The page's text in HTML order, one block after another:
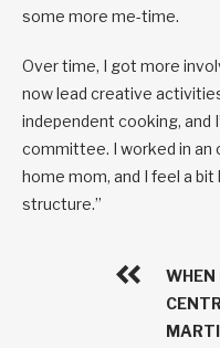
some more me-time.
Over time, I got more
now lead creative
independent cooking, and
committee. I worked in
home mom, and I feel a bit
structure.”
WHEN